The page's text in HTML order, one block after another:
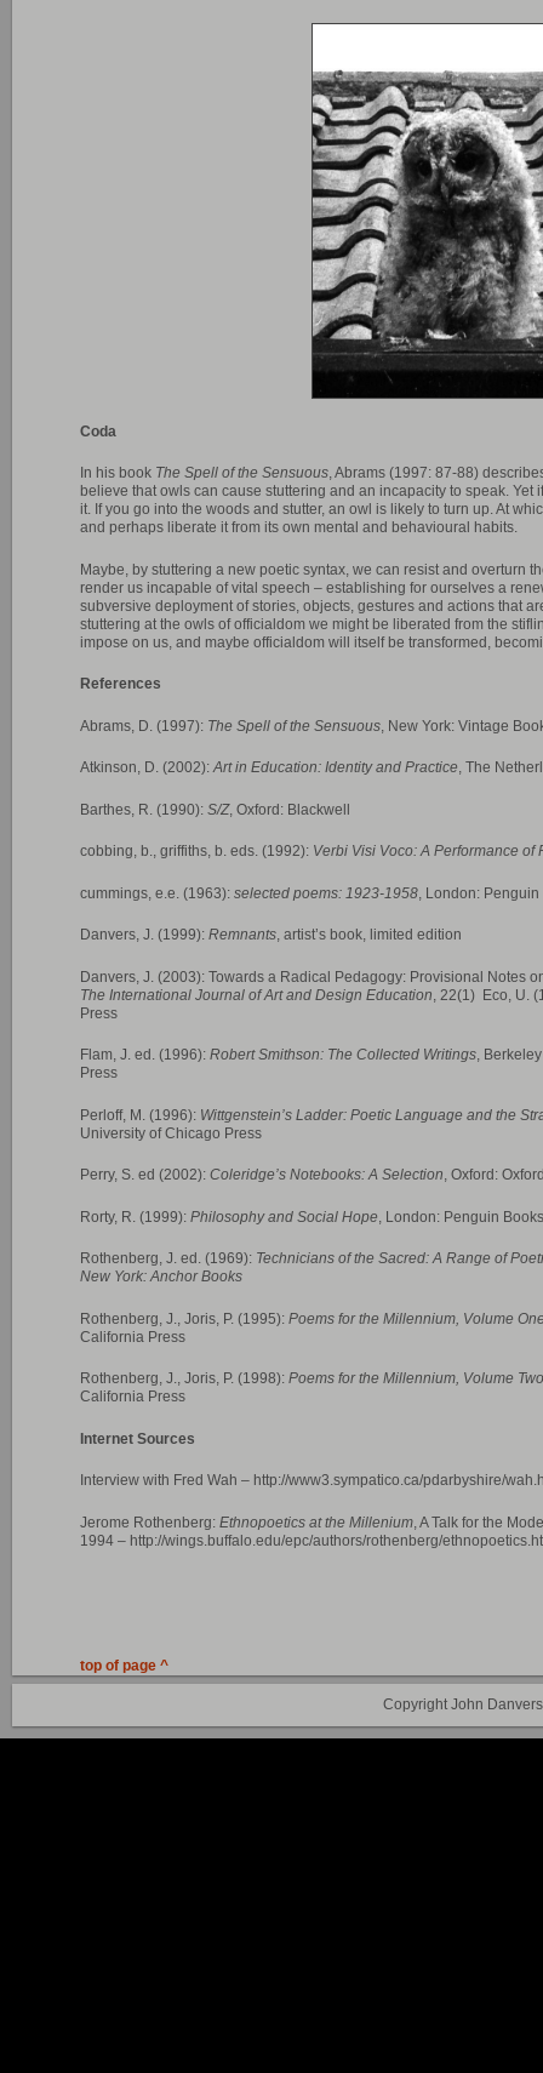
Coda
In his book The Spell of the Sensuous, Abrams (1997: 87-88)
believe that owls can cause stuttering and an incapacity to speak. Yet
it. If you go into the woods and stutter, an owl is likely to turn up. At
and perhaps liberate it from its own mental and behavioural habits.
Maybe, by stuttering a new poetic syntax, we can resist and overturn
render us incapable of vital speech – establishing for ourselves a
subversive deployment of stories, objects, gestures and actions that
stuttering at the owls of officialdom we might be liberated from the
impose on us, and maybe officialdom will itself be transformed,
References
Abrams, D. (1997): The Spell of the Sensuous, New York: Vintage
Atkinson, D. (2002):Art in Education: Identity and Practice, The
Barthes, R. (1990): S/Z, Oxford: Blackwell
cobbing, b., griffiths, b. eds. (1992): Verbi Visi Voco: A Performance of
cummings, e.e. (1963): selected poems: 1923-1958, London: Penguin
Danvers, J. (1999): Remnants, artist’s book, limited edition
Danvers, J. (2003): Towards a Radical Pedagogy: Provisional Notes
The International Journal of Art and Design Education, 22(1) Eco, U.
Press
Flam, J. ed. (1996): Robert Smithson: The Collected Writings,
Press
Perloff, M. (1996): Wittgenstein’s Ladder: Poetic Language and the
University of Chicago Press
Perry, S. ed (2002): Coleridge’s Notebooks: A Selection, Oxford:
Rorty, R. (1999): Philosophy and Social Hope, London: Penguin Books
Rothenberg, J. ed. (1969): Technicians of the Sacred: A Range of
New York: Anchor Books
Rothenberg, J., Joris, P. (1995): Poems for the Millennium, Volume
California Press
Rothenberg, J., Joris, P. (1998): Poems for the Millennium, Volume Two
California Press
Internet Sources
Interview with Fred Wah – http://www3.sympatico.ca/pdarbyshire/
Jerome Rothenberg: Ethnopoetics at the Millenium, A Talk for the
1994 – http://wings.buffalo.edu/epc/authors/rothenberg/
top of page ^
Copyright John